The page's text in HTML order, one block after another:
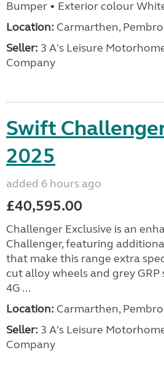
Bumper • Exterior colour
Location: Carmarthen,
Seller: 3 A's Leisure
Company
Swift
2025
added 6 hours ago
£40,595.00
Challenger Exclusive is an
Challenger, featuring
that make this range extra
cut alloy wheels and grey
4G ...
Location: Carmarthen,
Seller: 3 A's Leisure
Company